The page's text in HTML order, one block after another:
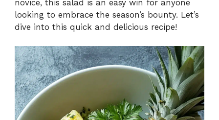
e
o
novice, this salad is an easy win for anyone
looking to embrace the season’s bounty. Let’s
dive into this quick and delicious recipe!